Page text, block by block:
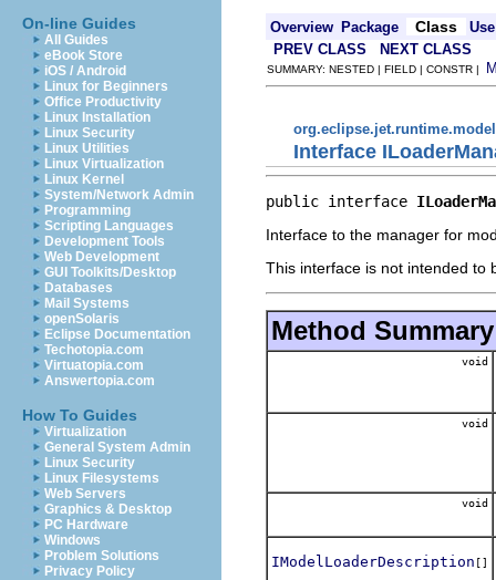
On-line Guides
All Guides
eBook Store
iOS / Android
Linux for Beginners
Office Productivity
Linux Installation
Linux Security
Linux Utilities
Linux Virtualization
Linux Kernel
System/Network Admin
Programming
Scripting Languages
Development Tools
Web Development
GUI Toolkits/Desktop
Databases
Mail Systems
openSolaris
Eclipse Documentation
Techotopia.com
Virtuatopia.com
Answertopia.com
How To Guides
Virtualization
General System Admin
Linux Security
Linux Filesystems
Web Servers
Graphics & Desktop
PC Hardware
Windows
Problem Solutions
Privacy Policy
Overview Package Class
Use
PREV CLASS
NEXT CLASS
SUMMARY: NESTED | FIELD | CONSTR |
org.eclipse.jet.runtime.model
Interface
public interface
Interface to the manager for
This interface is not intended to
Method Summary
void
void
void
IModelLoaderDescription []